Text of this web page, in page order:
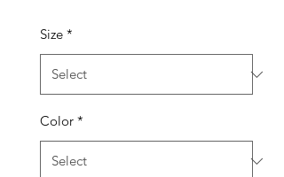
Size *
Color *